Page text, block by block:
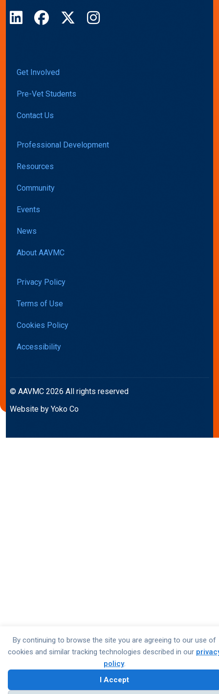
By continuing to browse the site you are agreeing to our use of
cookies and similar tracking technologies described in our
policy.
I Accept
LinkedInFacebook
X Instagram
Get Involved
Pre-Vet Students
Contact Us
Professional Development
Resources
Community
Events
News
About AAVMC
Privacy Policy
Terms of Use
Cookies Policy
Accessibility
© AAVMC 2026 All rights reserved
Website by Yoko Co